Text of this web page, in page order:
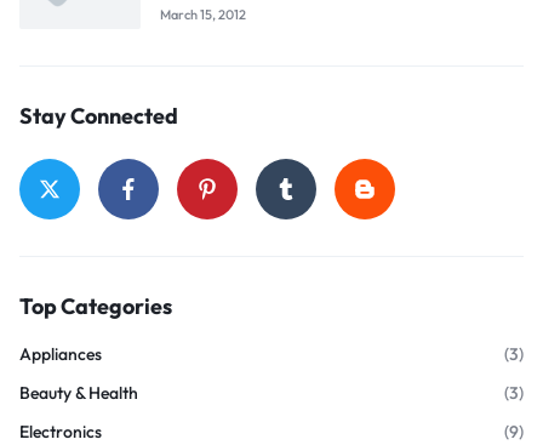
March 15, 2012
Stay Connected
Top Categories
Appliances
(3)
Beauty & Health
(3)
Electronics
(9)